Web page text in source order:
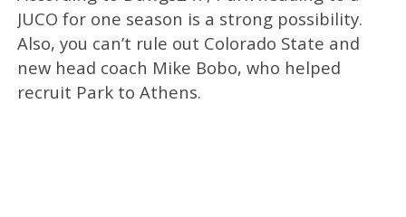
JUCO for one season is a strong possibility.
Also, you can’t rule out Colorado State and
new head coach Mike Bobo, who helped
recruit Park to Athens.